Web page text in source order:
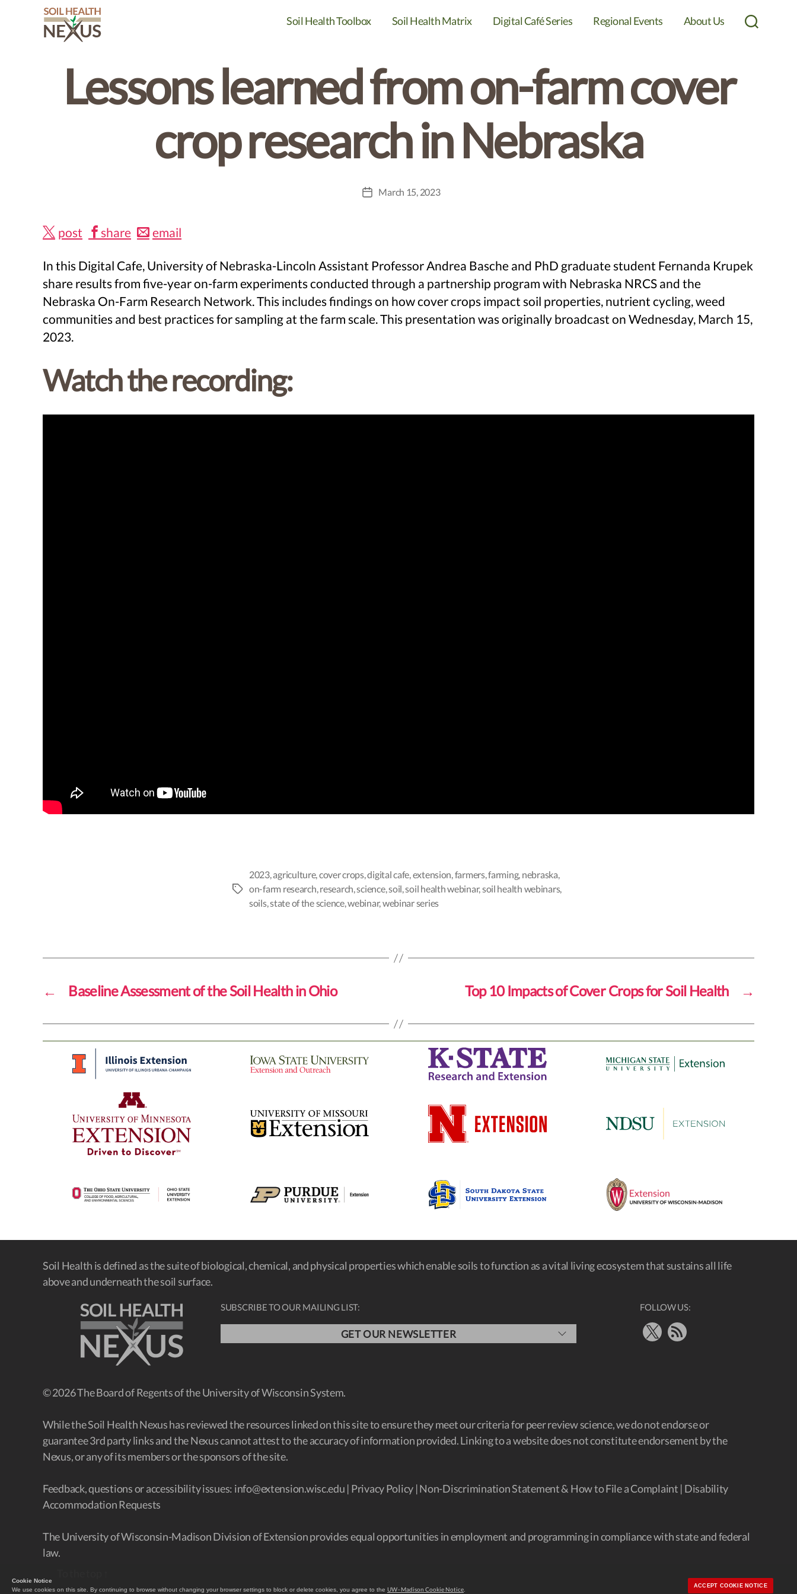
Cookie Notice
We use cookies on this site. By continuing to browse without changing your browser settings to block or delete cookies, you agree to the UW–Madison Cookie Notice
ACCEPT COOKIE NOTICE
Soil Health Toolbox Soil Health Matrix Digital Café Series Regional Events About Us
DIGITAL CAFE SERIES SOIL HEALTH
Lessons learned from on-farm cover
crop research in Nebraska
PostMarch 15, 2023
post share email
In this Digital Cafe, University of Nebraska-Lincoln Assistant Professor Andrea Basche and PhD graduate student Fernanda Krupek
share results from five-year on-farm experiments conducted through a partnership program with Nebraska NRCS and the
Nebraska On-Farm Research Network. This includes findings on how cover crops impact soil properties, nutrient cycling, weed
communities and best practices for sampling at the farm scale. This presentation was originally broadcast on Wednesday, March 15,
2023.
Watch the recording:
Tags
2023,agriculture,cover crops,digital cafe,extension,farmers,farming, nebraska,
on-farm research,research,science,soil,soil health webinar,soil health webinars,
soils,state of the science,webinar,webinar series
← Baseline Assessment of the Soil Health in Ohio →
Top 10 Impacts of Cover Crops for Soil Health
Soil Health is defined as the suite of biological, chemical, and physical properties which enable soils to function as a vital living ecosystem that sustains all life
above and underneath the soil surface.
SUBSCRIBE TO OUR MAILING LIST:
GET OUR NEWSLETTER
FOLLOW US:
X RSS Feed
© 2026 The Board of Regents of the University of Wisconsin System.
While the Soil Health Nexus has reviewed the resources linked on this site to ensure they meet our criteria for peer review science, we do not endorse or
guarantee 3rd party links and the Nexus cannot attest to the accuracy of information provided. Linking to a website does not constitute endorsement by the
Nexus, or any of its members or the sponsors of the site.
Feedback, questions or accessibility issues: info@extension.wisc.edu | Privacy Policy |Non-Discrimination Statement & How to File a Complaint | Disability
Accommodation Requests
The University of Wisconsin-Madison Division of Extension provides equal opportunities in employment and programming in compliance with state and federal
law.